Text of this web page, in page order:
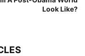
Look Like?